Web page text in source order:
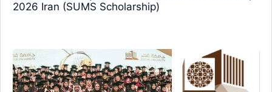
2026 Iran (SUMS Scholarship)